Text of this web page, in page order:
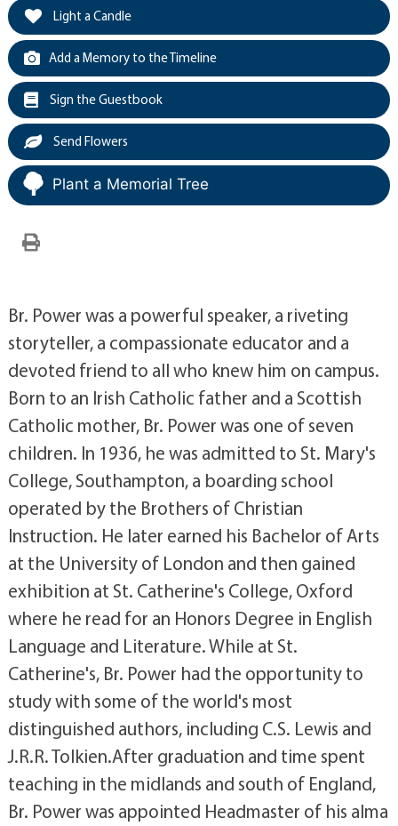
Light a Candle
Add a Memory to the Timeline
Sign the Guestbook
Send Flowers
Plant a Memorial Tree
Br. Power was a powerful speaker, a riveting
storyteller, a compassionate educator and a
devoted friend to all who knew him on campus.
Born to an Irish Catholic father and a Scottish
Catholic mother, Br. Power was one of seven
children. In 1936, he was admitted to St. Mary's
College, Southampton, a boarding school
operated by the Brothers of Christian
Instruction. He later earned his Bachelor of Arts
at the University of London and then gained
exhibition at St. Catherine's College, Oxford
where he read for an Honors Degree in English
Language and Literature. While at St.
Catherine's, Br. Power had the opportunity to
study with some of the world's most
distinguished authors, including C.S. Lewis and
J.R.R. Tolkien.After graduation and time spent
teaching in the midlands and south of England,
Br. Power was appointed Headmaster of his alma